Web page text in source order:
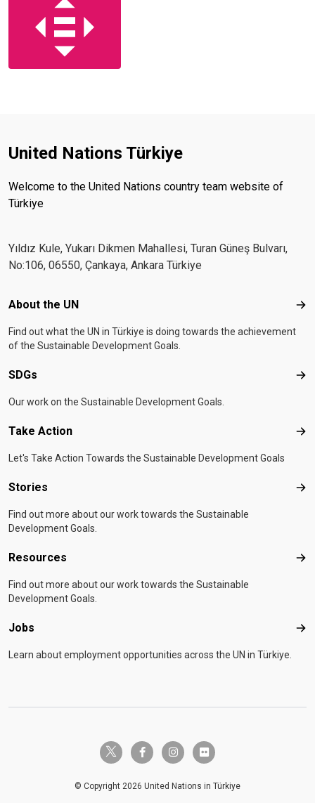
United Nations Türkiye
Welcome to the United Nations country team website of
Türkiye
Yıldız Kule, Yukarı Dikmen Mahallesi, Turan Güneş Bulvarı,
No:106, 06550, Çankaya, Ankara Türkiye
Footer menu
About the UN
Find out what the UN in Türkiye is doing towards the achievement
of the Sustainable Development Goals.
SDGs
Our work on the Sustainable Development Goals.
Take Action
Let's Take Action Towards the Sustainable Development Goals
Stories
Find out more about our work towards the Sustainable
Development Goals.
Resources
Find out more about our work towards the Sustainable
Development Goals.
Jobs
Learn about employment opportunities across the UN in Türkiye.
twitter-x facebook-finstagramflickr
© Copyright 2026 United Nations in Türkiye